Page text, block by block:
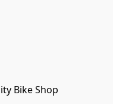
Bike Shop